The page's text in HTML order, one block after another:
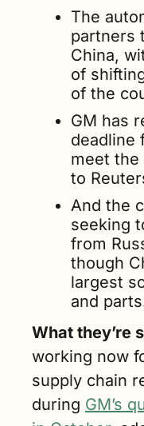
The
partners
China,
of
of the
GM has
deadline
meet the
to
And the
seeking
from
though
largest
and
What they’re
working now
supply chain
during GM’s